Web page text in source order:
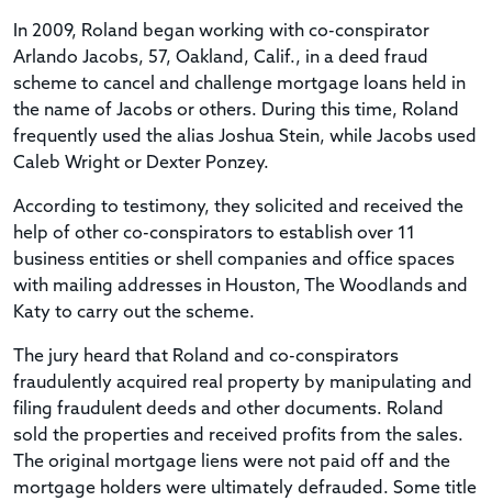
In 2009, Roland began working with co-conspirator
Arlando Jacobs, 57, Oakland, Calif., in a deed fraud
scheme to cancel and challenge mortgage loans held in
the name of Jacobs or others. During this time, Roland
frequently used the alias Joshua Stein, while Jacobs used
Caleb Wright or Dexter Ponzey.
According to testimony, they solicited and received the
help of other co-conspirators to establish over 11
business entities or shell companies and office spaces
with mailing addresses in Houston, The Woodlands and
Katy to carry out the scheme.
The jury heard that Roland and co-conspirators
fraudulently acquired real property by manipulating and
filing fraudulent deeds and other documents. Roland
sold the properties and received profits from the sales.
The original mortgage liens were not paid off and the
mortgage holders were ultimately defrauded. Some title